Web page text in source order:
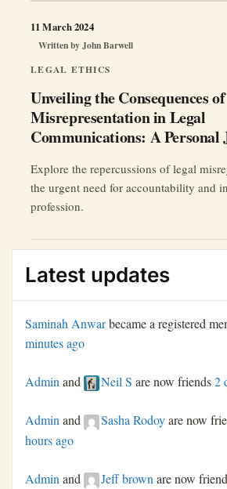
LEGAL ETHICS
Unveiling the Consequences of
Misrepresentation in Legal
Communications: A Personal
Written byJohn Barwell
11 March 2024
Explore the repercussions of legal
the urgent need for accountability and
profession.
Latest updates
Saminah Anwarbecame a registered
minutes ago
Admin and Neil S are now friends2
Adminand Sasha Rodoyare now
hours ago
Admin and Jeff brown are now